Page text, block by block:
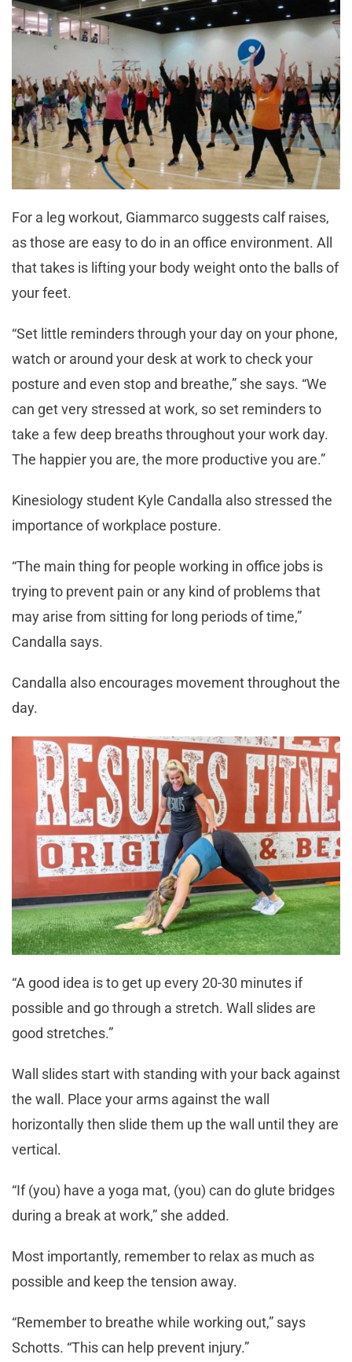
For a leg workout, Giammarco suggests calf raises,
as those are easy to do in an office environment. All
that takes is lifting your body weight onto the balls of
your feet.
“Set little reminders through your day on your phone,
watch or around your desk at work to check your
posture and even stop and breathe,” she says. “We
can get very stressed at work, so set reminders to
take a few deep breaths throughout your work day.
The happier you are, the more productive you are.”
Kinesiology student Kyle Candalla also stressed the
importance of workplace posture.
“The main thing for people working in office jobs is
trying to prevent pain or any kind of problems that
may arise from sitting for long periods of time,”
Candalla says.
Candalla also encourages movement throughout the
day.
“A good idea is to get up every 20-30 minutes if
possible and go through a stretch. Wall slides are
good stretches.”
Wall slides start with standing with your back against
the wall. Place your arms against the wall
horizontally then slide them up the wall until they are
vertical.
“If (you) have a yoga mat, (you) can do glute bridges
during a break at work,” she added.
Most importantly, remember to relax as much as
possible and keep the tension away.
“Remember to breathe while working out,” says
Schotts. “This can help prevent injury.”